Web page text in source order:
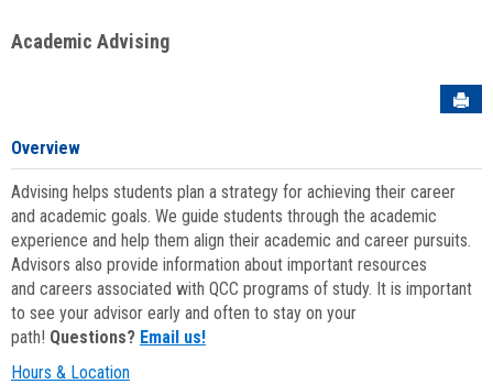
Academic Advising
Overview
Advising helps students plan a strategy for achieving their career
and academic goals. We guide students through the academic
experience and help them align their academic and career pursuits.
Advisors also provide information about important resources
and careers associated with QCC programs of study. It is important
to see your advisor early and often to stay on your
path! Questions? Email us!
Hours & Location